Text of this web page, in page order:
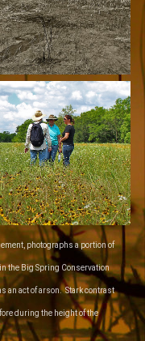
photographs a portion of
the Big Spring Conservation
an act of arson. Stark contrast
during the height of the